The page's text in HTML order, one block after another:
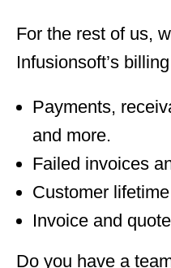
For the rest of us,
Infusionsoft’s
Payments,
and more.
Failed invoices
Customer
Invoice and
Do you have a